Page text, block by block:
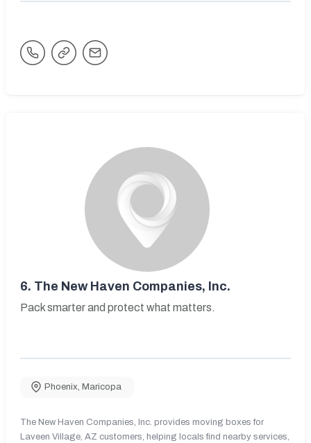
6. The New Haven Companies, Inc.
Pack smarter and protect what matters.
Phoenix, Maricopa
The New Haven Companies, Inc. provides moving boxes for
Laveen Village, AZ customers, helping locals find nearby services,